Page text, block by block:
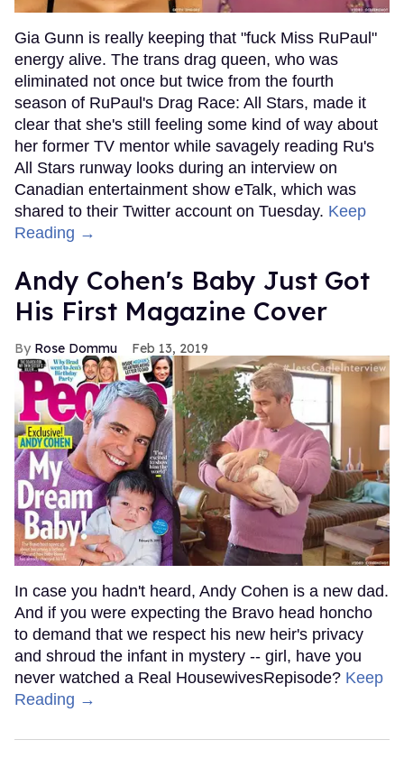
Gia Gunn is really keeping that "fuck Miss RuPaul"
energy alive. The trans drag queen, who was
eliminated not once but twice from the fourth
season of RuPaul's Drag Race: All Stars, made it
clear that she's still feeling some kind of way about
her former TV mentor while savagely reading Ru's
All Stars runway looks during an interview on
Canadian entertainment show eTalk, which was
shared to their Twitter account on Tuesday. Keep
Reading →
Andy Cohen's Baby Just Got
His First Magazine Cover
Rose Dommu Feb 13, 2019
In case you hadn't heard, Andy Cohen is a new dad.
And if you were expecting the Bravo head honcho
to demand that we respect his new heir's privacy
and shroud the infant in mystery -- girl, have you
never watched a Real HousewivesRepisode? Keep
Reading →